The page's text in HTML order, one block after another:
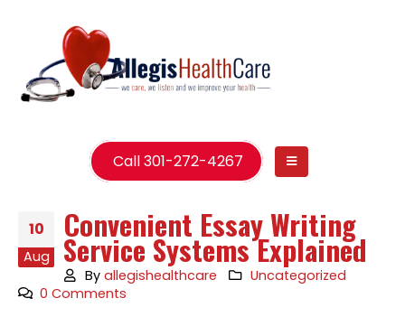
Call 301-272-4267
10
Aug
Convenient Essay Writing
Service Systems Explained
Byallegishealthcare
Uncategorized
0 Comments